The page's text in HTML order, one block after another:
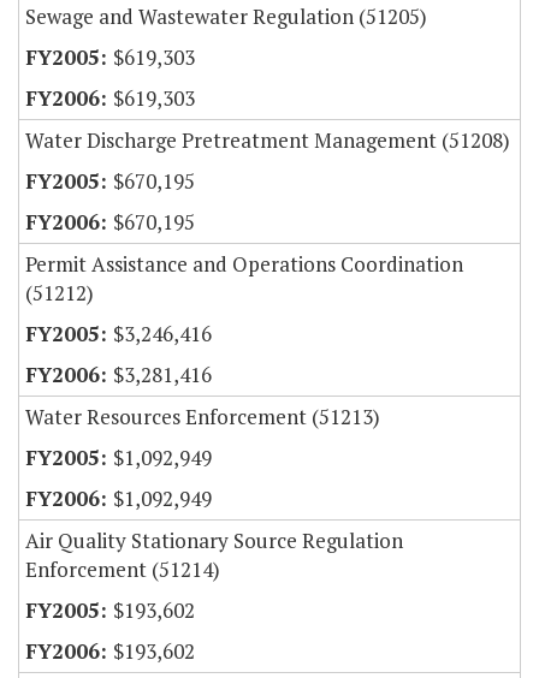
Sewage and Wastewater Regulation (51205)
$619,303
$619,303
Water Discharge Pretreatment Management (51208)
$670,195
$670,195
Permit Assistance and Operations Coordination
(51212)
$3,246,416
$3,281,416
Water Resources Enforcement (51213)
$1,092,949
$1,092,949
Air Quality Stationary Source Regulation
Enforcement (51214)
$193,602
$193,602